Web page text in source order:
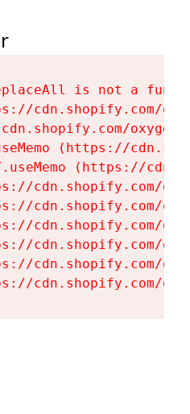
is not a
cdn.shopify.com/
(https://
(https://
cdn.shopify.com/
cdn.shopify.com/
cdn.shopify.com/
cdn.shopify.com/
cdn.shopify.com/
cdn.shopify.com/